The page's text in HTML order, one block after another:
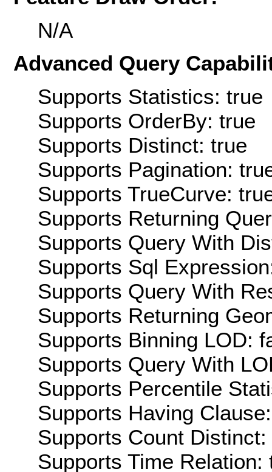
N/A
Advanced Query
Supports Statistics: true
Supports OrderBy: true
Supports Distinct: true
Supports Pagination:
Supports TrueCurve:
Supports Returning
Supports Query With
Supports Sql
Supports Query With
Supports Returning
Supports Binning LOD:
Supports Query With
Supports Percentile
Supports Having
Supports Count Distinct:
Supports Time Relation: